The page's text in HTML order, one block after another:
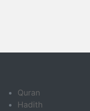
Quran
Hadith